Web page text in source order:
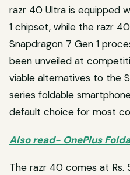
razr 40 Ultra is equipped
1 chipset, while the razr
Snapdragon 7 Gen 1
been unveiled at
viable alternatives to the
series foldable
default choice for most
Also read- OnePlus
The razr 40 comes at Rs.